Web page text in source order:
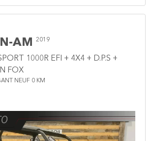
AM 2019
1000R EFI + 4X4 + D.P.S +
FOX
NEUF 0 KM